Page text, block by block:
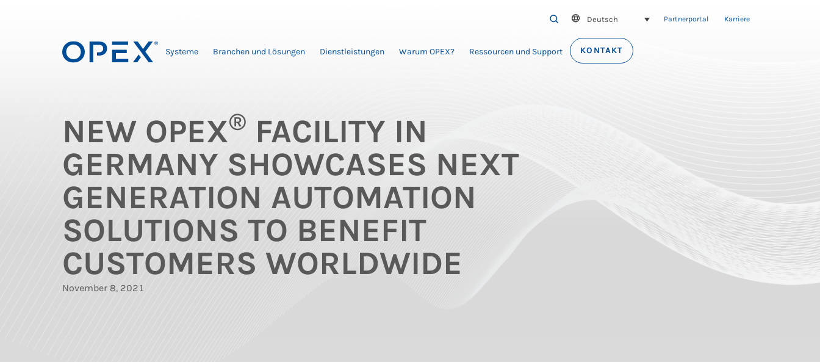
SEARCH
Deutsch Partnerportal Karriere
Systeme Branchen und Lösungen Dienstleistungen Warum OPEX? Ressourcen und Support KONTAKT
NEW OPEX® FACILITY IN
GERMANY SHOWCASES NEXT
GENERATION AUTOMATION
SOLUTIONS TO BENEFIT
CUSTOMERS WORLDWIDE
November 8, 2021